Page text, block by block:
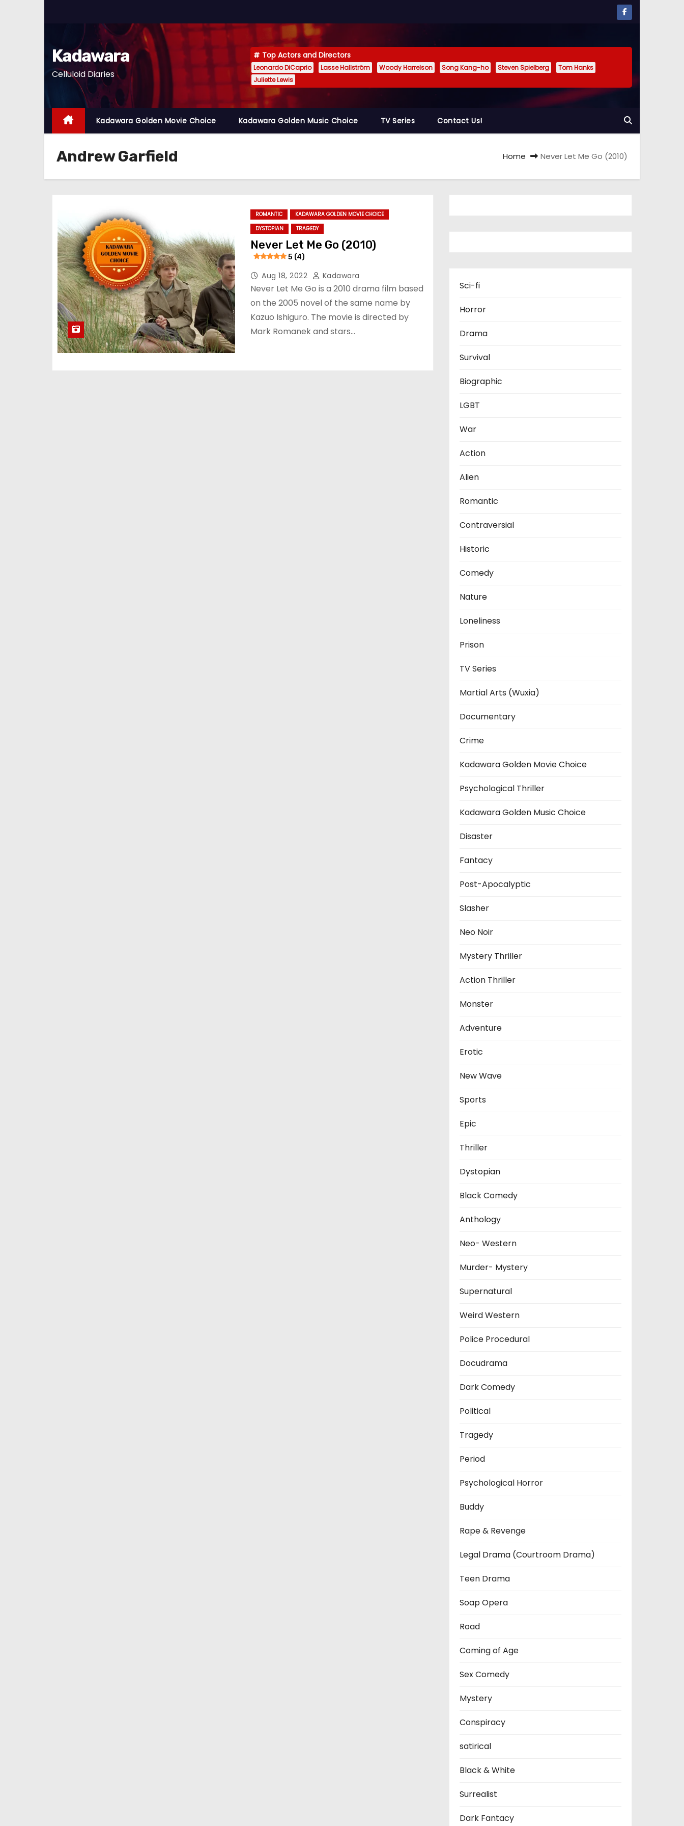
o
t
t
Kadawara
Celluloid Diaries
Top Actors and Directors
Leonardo DiCaprio Lasse Hallström Woody Harrelson Song Kang-ho Steven Spielberg
Tom Hanks
Juliette Lewis
Kadawara Golden Movie Choice Kadawara Golden Music Choice TV Series Contact Us!
Andrew Garfield Home Never Let Me Go (2010)
ROMANTIC
KADAWARA GOLDEN MOVIE CHOICE
DYSTOPIAN
TRAGEDY
Never Let Me Go (2010)
5 (4)
Aug 18, 2022 Kadawara
Never Let Me Go is a 2010 drama film based
on the 2005 novel of the same name by
Kazuo Ishiguro. The movie is directed by
Mark Romanek and stars…
Sci-fi
Horror
Drama
Survival
Biographic
LGBT
War
Action
Alien
Romantic
Contraversial
Historic
Comedy
Nature
Loneliness
Prison
TV Series
Martial Arts (Wuxia)
Documentary
Crime
Kadawara Golden Movie Choice
Psychological Thriller
Kadawara Golden Music Choice
Disaster
Fantacy
Post-Apocalyptic
Slasher
Neo Noir
Mystery Thriller
Action Thriller
Monster
Adventure
Erotic
New Wave
Sports
Epic
Thriller
Dystopian
Black Comedy
Anthology
Neo- Western
Murder- Mystery
Supernatural
Weird Western
Police Procedural
Docudrama
Dark Comedy
Political
Tragedy
Period
Psychological Horror
Buddy
Rape & Revenge
Legal Drama (Courtroom Drama)
Teen Drama
Soap Opera
Road
Coming of Age
Sex Comedy
Mystery
Conspiracy
satirical
Black & White
Surrealist
Dark Fantacy